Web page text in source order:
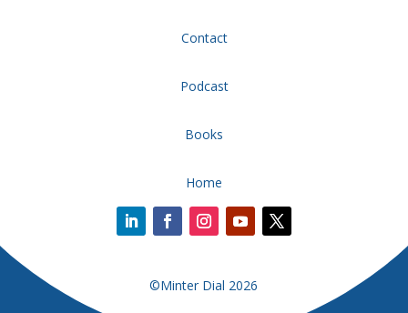
Contact
Podcast
Books
Home
©Minter Dial 2026